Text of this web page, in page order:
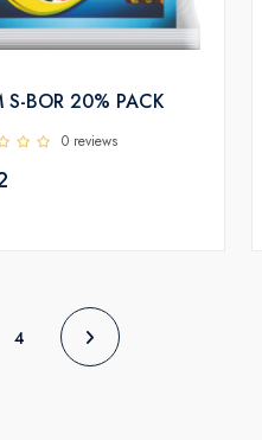
S-BOR 20% PACK
0 reviews
4